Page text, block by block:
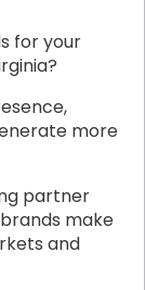
for your
more
partner
make
and